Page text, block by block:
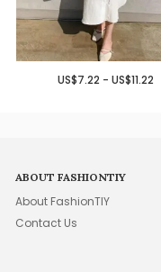
US$7.22 - US$11.22
ABOUT FASHIONTIY
About FashionTIY
Contact Us